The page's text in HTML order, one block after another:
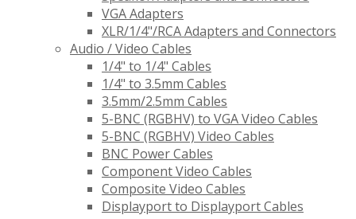
VGA Adapters
XLR/1/4"/RCA Adapters and Connectors
Audio / Video Cables
1/4" to 1/4" Cables
1/4" to 3.5mm Cables
3.5mm/2.5mm Cables
5-BNC (RGBHV) to VGA Video Cables
5-BNC (RGBHV) Video Cables
BNC Power Cables
Component Video Cables
Composite Video Cables
Displayport to Displayport Cables